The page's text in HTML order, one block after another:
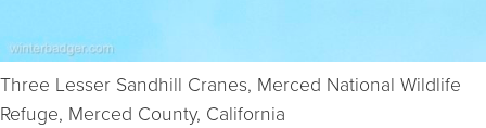
Three Lesser Sandhill Cranes, Merced National Wildlife
Refuge, Merced County, California